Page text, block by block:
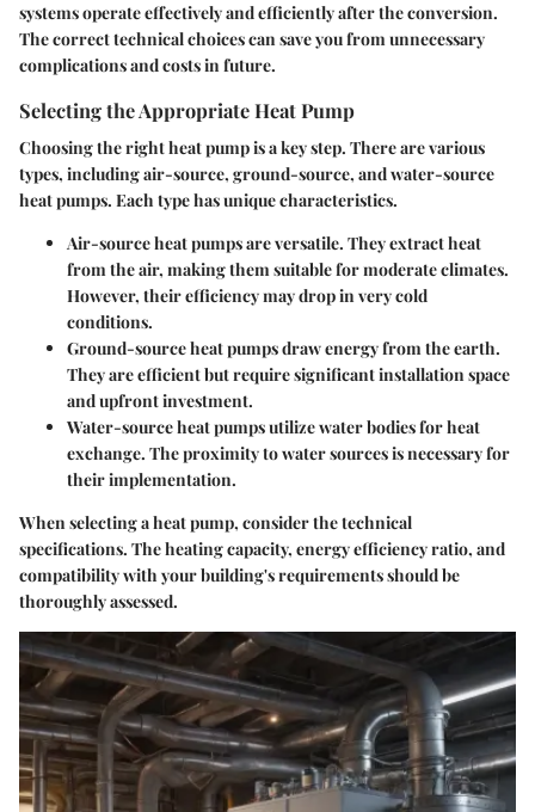
systems operate effectively and efficiently after the conversion.
The correct technical choices can save you from unnecessary
complications and costs in future.
Selecting the Appropriate Heat Pump
Choosing the right heat pump is a key step. There are various
types, including air-source, ground-source, and water-source
heat pumps. Each type has unique characteristics.
Air-source heat pumpsare versatile. They extract heat
from the air, making them suitable for moderate climates.
However, their efficiency may drop in very cold
conditions.
Ground-source heat pumpsdraw energy from the earth.
They are efficient but require significant installation space
and upfront investment.
Water-source heat pumpsutilize water bodies for heat
exchange. The proximity to water sources is necessary for
their implementation.
When selecting a heat pump, consider the technical
specifications. The heating capacity, energy efficiency ratio, and
compatibility with your building's requirements should be
thoroughly assessed.